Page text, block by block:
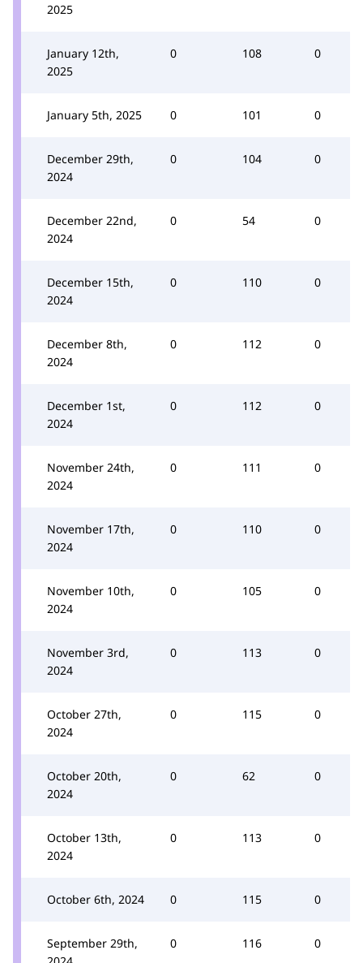
2025
January 12th,
2025
0 108 0
January 5th, 2025 0 101 0
December 29th,
2024
0 104 0
December 22nd,
2024
0 54 0
December 15th,
2024
0 110 0
December 8th,
2024
0 112 0
December 1st,
2024
0 112 0
November 24th,
2024
0 111 0
November 17th,
2024
0 110 0
November 10th,
2024
0 105 0
November 3rd,
2024
0 113 0
October 27th,
2024
0 115 0
October 20th,
2024
0 62 0
October 13th,
2024
0 113 0
October 6th, 2024 0 115 0
September 29th,
0 116 0